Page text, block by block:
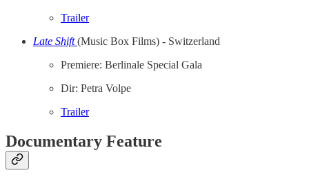
Trailer
Late Shift (Music Box Films) - Switzerland
Premiere: Berlinale Special Gala
Dir: Petra Volpe
Trailer
Documentary Feature